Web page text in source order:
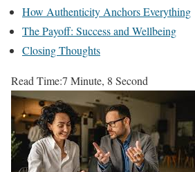
How Authenticity Anchors Everything
The Payoff: Success and Wellbeing
Closing Thoughts
Read Time:7 Minute, 8 Second